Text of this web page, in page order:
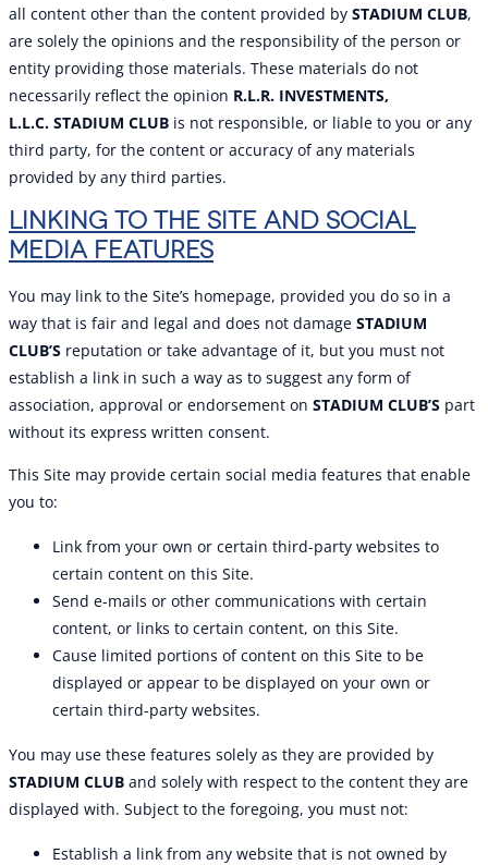
all content other than the content provided by STADIUM CLUB,
are solely the opinions and the responsibility of the person or
entity providing those materials. These materials do not
necessarily reflect the opinion R.L.R. INVESTMENTS,
L.L.C. STADIUM CLUB is not responsible, or liable to you or any
third party, for the content or accuracy of any materials
provided by any third parties.
LINKING TO THE SITE AND SOCIAL
MEDIA FEATURES
You may link to the Site’s homepage, provided you do so in a
way that is fair and legal and does not damage STADIUM
CLUB’S reputation or take advantage of it, but you must not
establish a link in such a way as to suggest any form of
association, approval or endorsement on STADIUM CLUB’S part
without its express written consent.
This Site may provide certain social media features that enable
you to:
Link from your own or certain third-party websites to
certain content on this Site.
Send e-mails or other communications with certain
content, or links to certain content, on this Site.
Cause limited portions of content on this Site to be
displayed or appear to be displayed on your own or
certain third-party websites.
You may use these features solely as they are provided by
STADIUM CLUB and solely with respect to the content they are
displayed with. Subject to the foregoing, you must not:
Establish a link from any website that is not owned by